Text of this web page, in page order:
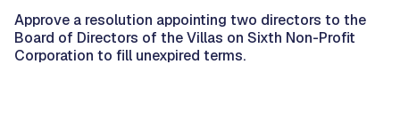
Approve a resolution appointing two directors to the
Board of Directors of the Villas on Sixth Non-Profit
Corporation to fill unexpired terms.